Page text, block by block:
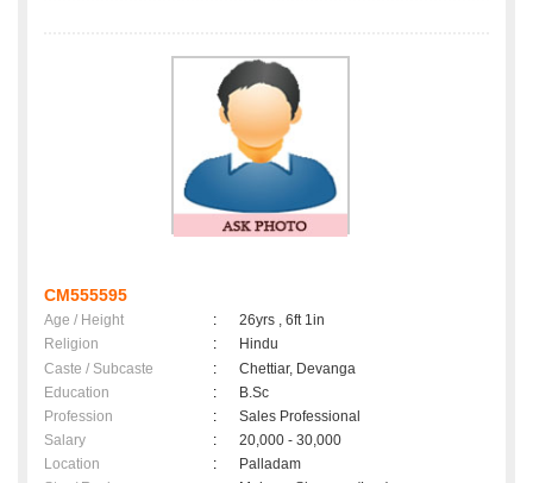
CM555595
Age / Height :
26yrs , 6ft 1in
Religion
:
Hindu
Caste / Subcaste
:
Chettiar, Devanga
Education
:
B.Sc
Profession
:
Sales Professional
Salary
:
20,000 - 30,000
Location
:
Palladam